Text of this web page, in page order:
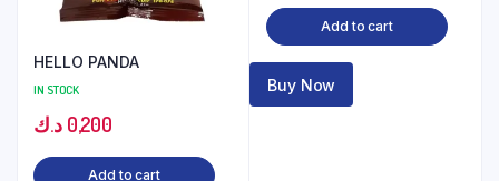
HELLO PANDA
IN STOCK
0,200 د.ك
Add to cart
Add to cart
Buy Now